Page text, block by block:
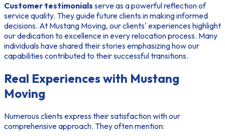
Customer testimonials serve as a powerful reflection of
service quality. They guide future clients in making informed
decisions. At Mustang Moving, our clients' experiences highlight
our dedication to excellence in every relocation process. Many
individuals have shared their stories emphasizing how our
capabilities contributed to their successful transitions.
Real Experiences with Mustang
Moving
Numerous clients express their satisfaction with our
comprehensive approach. They often mention: